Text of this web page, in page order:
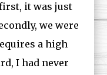
it was just
we were
a high
I had never